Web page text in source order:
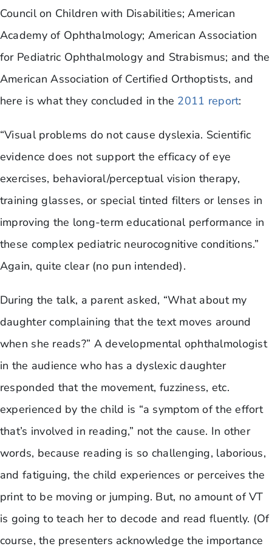
Council on Children with Disabilities; American
Academy of Ophthalmology; American Association
for Pediatric Ophthalmology and Strabismus; and the
American Association of Certified Orthoptists, and
here is what they concluded in the 2011 report:
“Visual problems do not cause dyslexia. Scientific
evidence does not support the efficacy of eye
exercises, behavioral/perceptual vision therapy,
training glasses, or special tinted filters or lenses in
improving the long-term educational performance in
these complex pediatric neurocognitive conditions.”
Again, quite clear (no pun intended).
During the talk, a parent asked, “What about my
daughter complaining that the text moves around
when she reads?” A developmental ophthalmologist
in the audience who has a dyslexic daughter
responded that the movement, fuzziness, etc.
experienced by the child is “a symptom of the effort
that’s involved in reading,” not the cause. In other
words, because reading is so challenging, laborious,
and fatiguing, the child experiences or perceives the
print to be moving or jumping. But, no amount of VT
is going to teach her to decode and read fluently. (Of
course, the presenters acknowledge the importance